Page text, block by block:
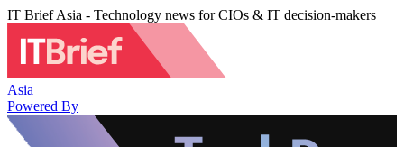
IT Brief Asia - Technology news for CIOs & IT decision-makers
Asia
Powered By